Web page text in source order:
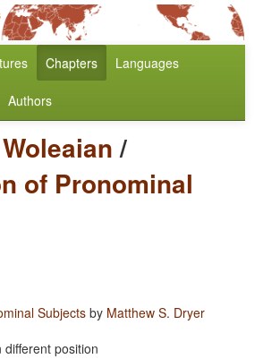
Chapters Languages
Authors
Woleaian/
of Pronominal
Subjects by Matthew S. Dryer
position